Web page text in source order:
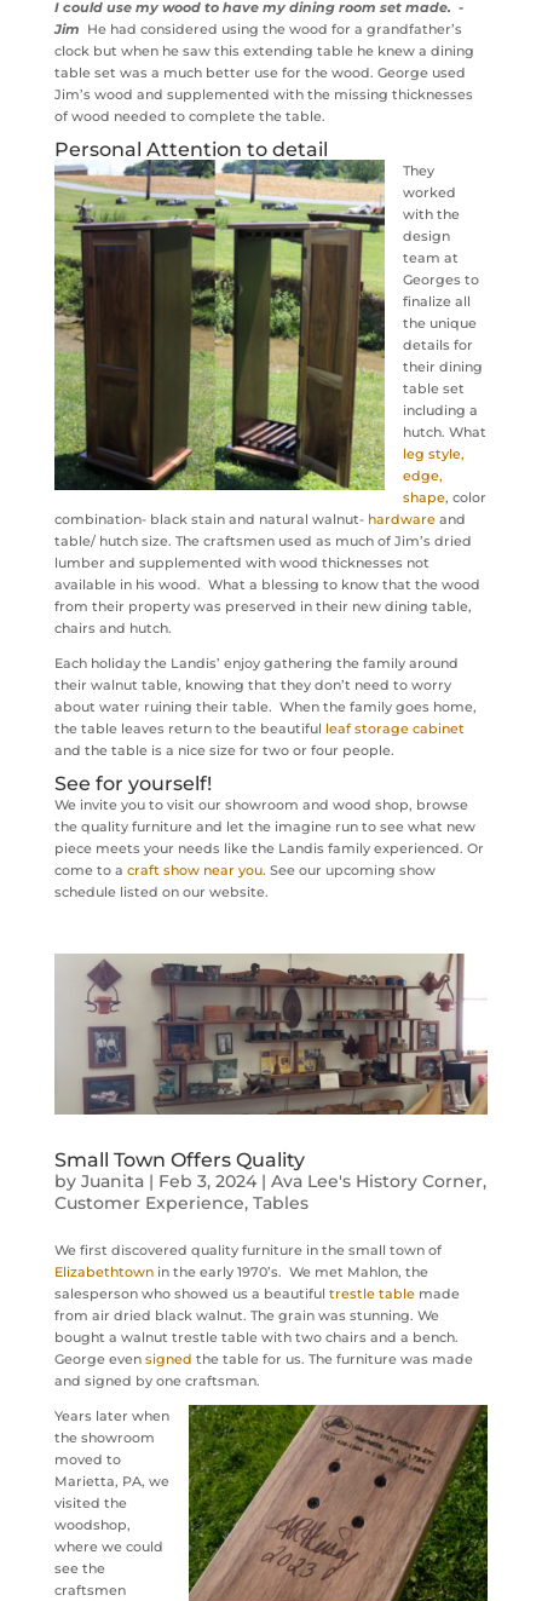
I could use my wood to have my dining room set made. -
Jim He had considered using the wood for a grandfather’s
clock but when he saw this extending table he knew a dining
table set was a much better use for the wood. George used
Jim’s wood and supplemented with the missing thicknesses
of wood needed to complete the table.
Personal Attention to detail
They
worked
with the
design
team at
Georges to
finalize all
the unique
details for
their dining
table set
including a
hutch. What
leg style,
edge,
shape, color
combination- black stain and natural walnut- hardwareand
table/ hutch size. The craftsmen used as much of Jim’s dried
lumber and supplemented with wood thicknesses not
available in his wood. What a blessing to know that the wood
from their property was preserved in their new dining table,
chairs and hutch.
Each holiday the Landis’ enjoy gathering the family around
their walnut table, knowing that they don’t need to worry
about water ruining their table. When the family goes home,
the table leaves return to the beautiful leaf storage cabinet
and the table is a nice size for two or four people.
See for yourself!
We invite you to visit our showroom and wood shop, browse
the quality furniture and let the imagine run to see what new
piece meets your needs like the Landis family experienced. Or
come to a craft show near you. See our upcoming show
schedule listed on our website.
Small Town Offers Quality
by Juanita| Feb 3, 2024| Ava Lee's History Corner,
Customer Experience, Tables
We first discovered quality furniture in the small town of
Elizabethtownin the early 1970’s. We met Mahlon, the
salesperson who showed us a beautiful trestle tablemade
from air dried black walnut. The grain was stunning. We
bought a walnut trestle table with two chairs and a bench.
George even signed the table for us. The furniture was made
and signed by one craftsman.
Years later when
the showroom
moved to
Marietta, PA, we
visited the
woodshop,
where we could
see the
craftsmen